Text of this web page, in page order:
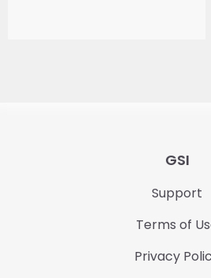
GSI
Support
Terms of
Privacy